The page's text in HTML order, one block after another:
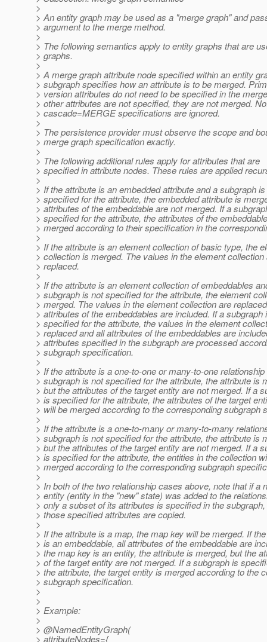
>
> An entity graph may be used as a "merge graph" and
> argument to the merge method.
>
> The following semantics apply to entity graphs that are
> graphs.
>
> A merge graph attribute node specified within an entity
> subgraph specifies how an attribute is to be merged.
> version attributes do not need to be specified in the
> other attributes are not specified, they are not merged.
> cascade=MERGE specifications are ignored.
>
> The persistence provider must observe the scope and
> merge graph specification exactly.
>
> The following additional rules apply for attributes that are
> specified in attribute nodes. These rules are applied
>
> If the attribute is an embedded attribute and a subgraph
> specified for the attribute, the embedded attribute is
> attributes of the embeddable are not merged. If a
> specified for the attribute, the attributes of the
> merged according to their specification in the
>
> If the attribute is an element collection of basic type, the
> collection is merged. The values in the element collection
> replaced.
>
> If the attribute is an element collection of embeddables
> subgraph is not specified for the attribute, the element
> merged. The values in the element collection are
> attributes of the embeddables are included. If a subgraph
> specified for the attribute, the values in the element
> replaced and all attributes of the embeddables are
> attributes specified in the subgraph are processed
> subgraph specification.
>
> If the attribute is a one-to-one or many-to-one relationship
> subgraph is not specified for the attribute, the attribute is
> but the attributes of the target entity are not merged. If a
> is specified for the attribute, the attributes of the target
> will be merged according to the corresponding subgraph
>
> If the attribute is a one-to-many or many-to-many
> subgraph is not specified for the attribute, the attribute is
> but the attributes of the target entity are not merged. If a
> is specified for the attribute, the entities in the collection
> merged according to the corresponding subgraph
>
> In both of the two relationship cases above, note that if a
> entity (entity in the "new" state) was added to the
> only a subset of its attributes is specified in the
> those specified attributes are copied.
>
> If the attribute is a map, the map key will be merged. If
> is an embeddable, all attributes of the embeddable are
> the map key is an entity, the attribute is merged, but the
> of the target entity are not merged. If a subgraph is
> the attribute, the target entity is merged according to the
> subgraph specification.
>
>
> Example:
>
> @NamedEntityGraph(
> attributeNodes={